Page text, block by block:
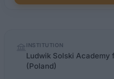
factsINSTITUTION
Ludwik Solski
(Poland)